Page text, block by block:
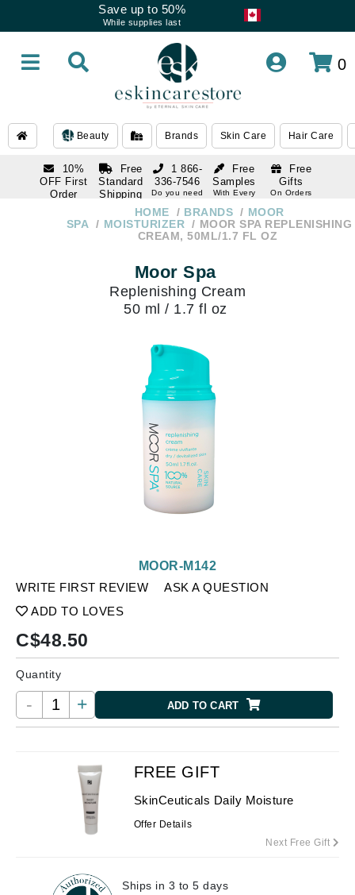
Save up to 50%
While supplies last
0
Beauty Brands Skin Care Hair Care
10%
OFF First
Order
Free
Standard
Shipping
Over $250
Free
Samples
With Every
Free
Gifts
On Orders
1 866-
336-7546
Do you need
336-7546
HOME BRANDS
MOOR
SPA
MOISTURIZER
MOOR SPA REPLENISHING
CREAM, 50ML/1.7 FL OZ
Moor Spa
Replenishing Cream
50 ml / 1.7 fl oz
WRITE FIRST REVIEW
ASK A QUESTION
ADD TO LOVES
MOOR-M142
C$48.50
Quantity
- + ADD TO CART
FREE GIFT
SkinCeuticals Daily Moisture
Offer Details
Next Free Gift
Ships in 3 to 5 days